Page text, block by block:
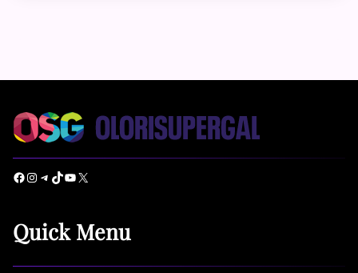
Facebook Instagram Telegram TikTok YouTube X
Quick Menu